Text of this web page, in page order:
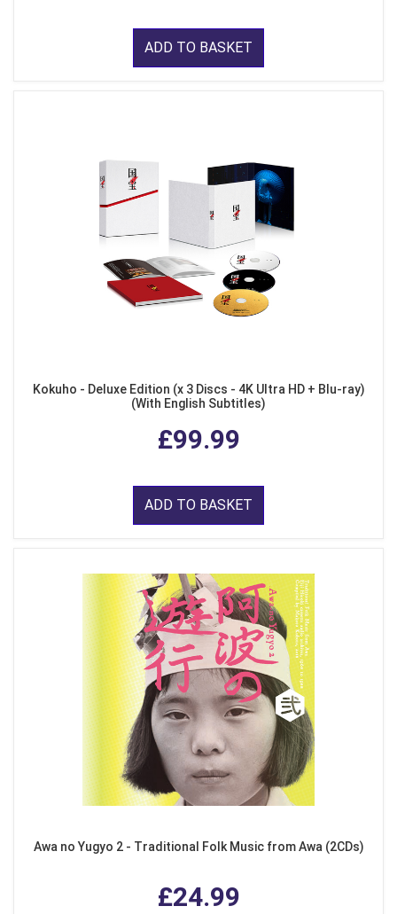
ADD TO BASKET
Kokuho - Deluxe Edition (x 3 Discs - 4K Ultra HD + Blu-ray)
(With English Subtitles)
£99.99
ADD TO BASKET
Awa no Yugyo 2 - Traditional Folk Music from Awa (2CDs)
£24.99